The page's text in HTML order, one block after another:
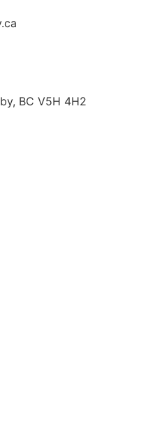
BC V5H 4H2